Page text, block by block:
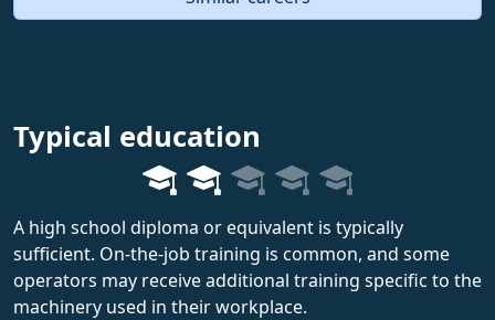
Typical education
A high school diploma or equivalent is typically
sufficient. On-the-job training is common, and some
operators may receive additional training specific to the
machinery used in their workplace.